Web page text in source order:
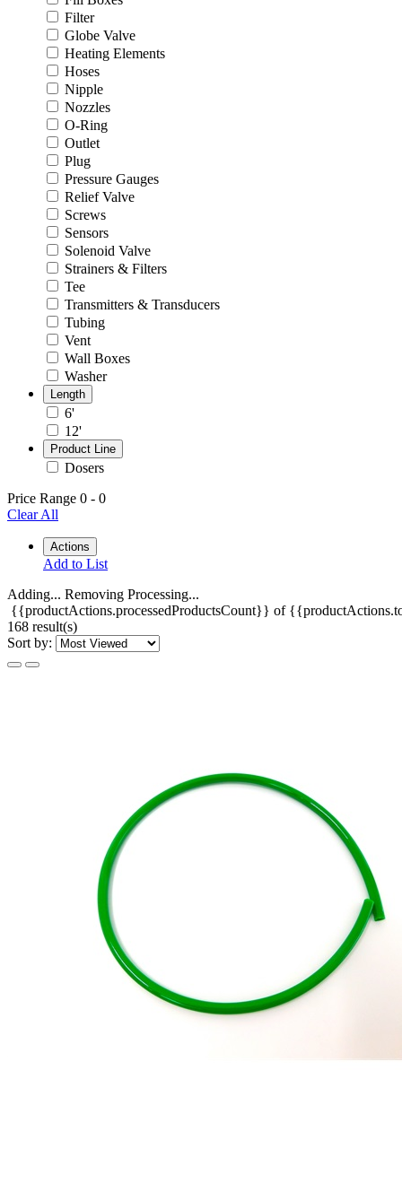
Filter
Globe Valve
Heating Elements
Hoses
Nipple
Nozzles
O-Ring
Outlet
Plug
Pressure Gauges
Relief Valve
Screws
Sensors
Solenoid Valve
Strainers & Filters
Tee
Transmitters & Transducers
Tubing
Vent
Wall Boxes
Washer
Length
6'
12'
Product Line
Dosers
Price Range 0 - 0
Clear All
Actions
Add to List
Adding... Removing Processing...
{{productActions.processedProductsCount}} of
168 result(s)
Sort by: